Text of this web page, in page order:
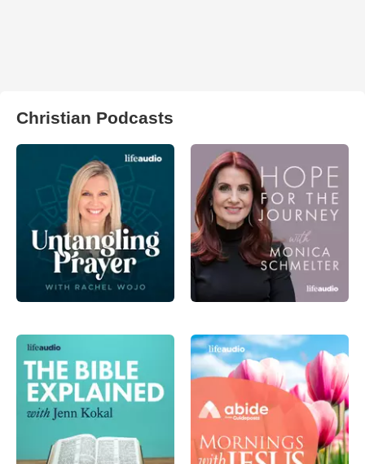
Christian Podcasts